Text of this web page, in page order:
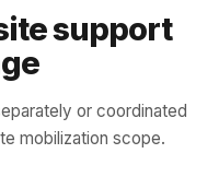
support
or coordinated
mobilization scope.